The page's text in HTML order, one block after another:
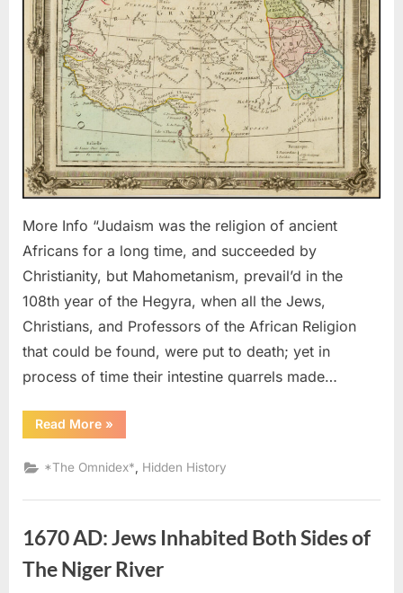
the
Ancient
Africans
More Info “Judaism was the religion of ancient
Africans for a long time, and succeeded by
Christianity, but Mahometanism, prevail’d in the
108th year of the Hegyra, when all the Jews,
Christians, and Professors of the African Religion
that could be found, were put to death; yet in
process of time their intestine quarrels made…
Read More“1714
AD:
Was
the
of
Africans”
»
*The Omnidex* Hidden History
1670 AD: Jews Inhabited Both Sides of
The Niger River